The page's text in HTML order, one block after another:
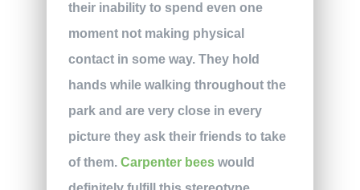
their inability to spend even one
moment not making physical
contact in some way. They hold
hands while walking throughout the
park and are very close in every
picture they ask their friends to take
of them. Carpenter beeswould